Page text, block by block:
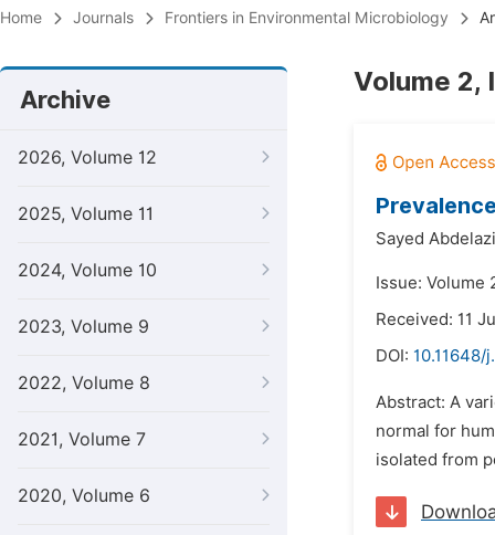
Home Journals Frontiers in Environmental Microbiology
Archive
2026, Volume 12
2025, Volume 11
2024, Volume 10
2023, Volume 9
2022, Volume 8
2021, Volume 7
2020, Volume 6
Volume 2,
Sayed
Issue: Volume
Received: 11
DOI: 10.11648/
Abstract: A
normal for
isolated from